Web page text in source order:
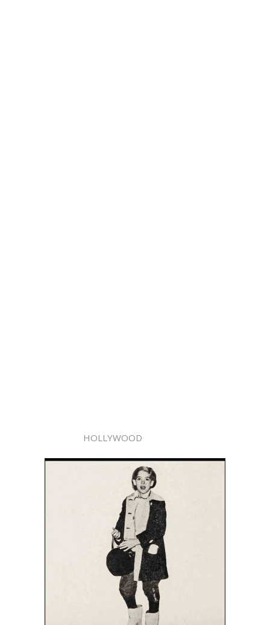
HOLLYWOOD